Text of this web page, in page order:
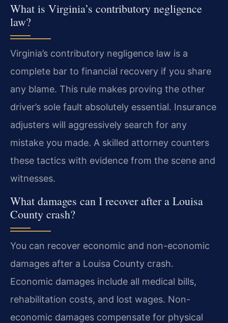
What is Virginia’s contributory negligence
law?
Virginia’s contributory negligence law is a
complete bar to financial recovery if you share
any blame. This rule makes proving the other
driver’s sole fault absolutely essential. Insurance
adjusters will aggressively search for any
mistake you made. A skilled attorney counters
these tactics with evidence from the scene and
witnesses.
What damages can I recover after a Louisa
County crash?
You can recover economic and non-economic
damages after a Louisa County crash.
Economic damages include all medical bills,
rehabilitation costs, and lost wages. Non-
economic damages compensate for physical